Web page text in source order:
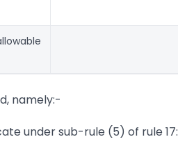
namely:-
under sub-rule (5) of rule 17: